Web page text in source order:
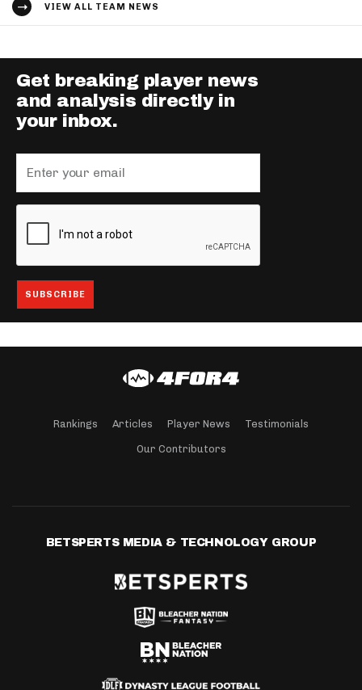
VIEW ALL TEAM NEWS
Get breaking player news
and analysis directly in
your inbox.
Rankings Articles Player News Testimonials
Our Contributors
BETSPERTS MEDIA & TECHNOLOGY GROUP